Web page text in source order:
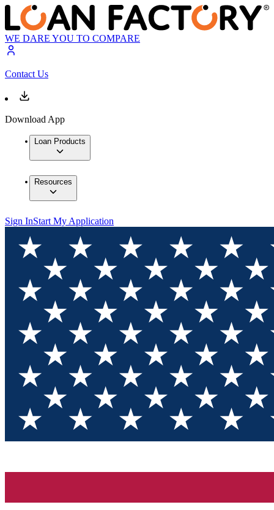
WE DARE YOU TO COMPARE
Contact Us
Download App
Loan Products
Resources
Sign InStart My Application